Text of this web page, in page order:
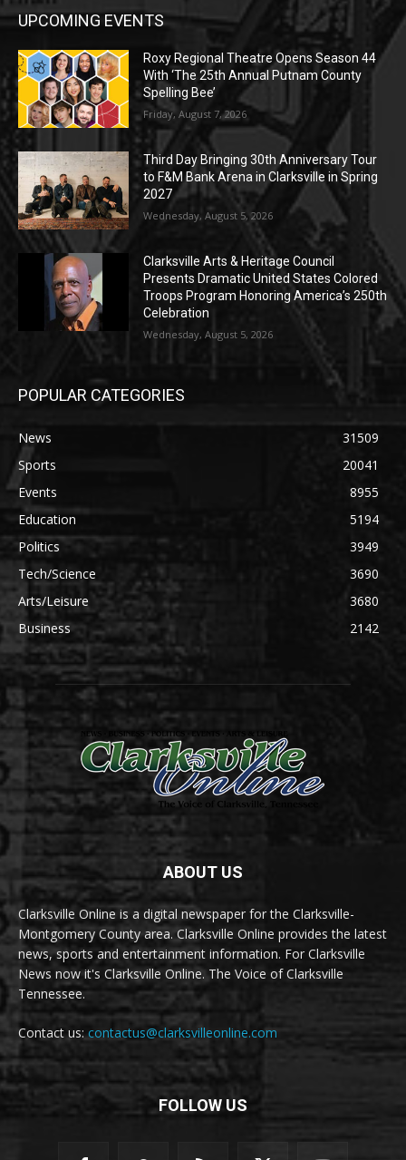
UPCOMING EVENTS
Roxy Regional Theatre Opens Season 44
With ‘The 25th Annual Putnam County
Spelling Bee’
Friday, August 7, 2026
Third Day Bringing 30th Anniversary Tour
to F&M Bank Arena in Clarksville in Spring
2027
Wednesday, August 5, 2026
Clarksville Arts & Heritage Council
Presents Dramatic United States Colored
Troops Program Honoring America’s 250th
Celebration
Wednesday, August 5, 2026
POPULAR CATEGORIES
News
31509
Sports
20041
Events
8955
Education
5194
Politics
3949
Tech/Science
3690
Arts/Leisure
3680
Business
2142
ABOUT US
Clarksville Online is a digital newspaper for the Clarksville-
Montgomery County area. Clarksville Online provides the latest
news, sports and entertainment information. For Clarksville
News now it's Clarksville Online. The Voice of Clarksville
Tennessee.
Contact us: contactus@clarksvilleonline.com
FOLLOW US